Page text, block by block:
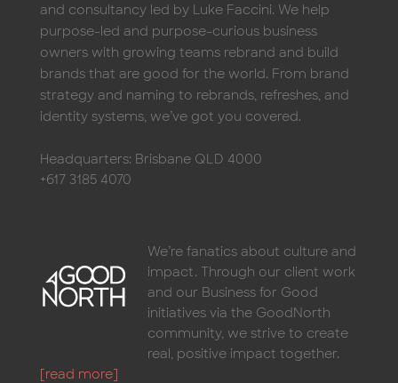
and consultancy led by Luke Faccini. We help
purpose-led and purpose-curious business
owners with growing teams rebrand and build
brands that are good for the world. From brand
strategy and naming to rebrands, refreshes, and
identity systems, we’ve got you covered.
Headquarters: Brisbane QLD 4000
+617 3185 4070
We’re fanatics about culture and
impact. Through our client work
and our Business for Good
initiatives via the GoodNorth
community, we strive to create
real, positive impact together.
[read more]